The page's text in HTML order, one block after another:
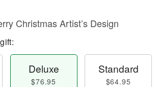
Christmas Artist’s Design
Deluxe
$76.95
Standard
$64.95